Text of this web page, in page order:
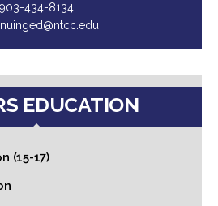
903-434-8134
EDUCATION
(15-17)